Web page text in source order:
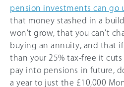
pension investments can go
that money stashed in a
won’t grow, that you can’t
buying an annuity, and that
than your 25% tax-free it
pay into pensions in future,
a year to just the £10,000